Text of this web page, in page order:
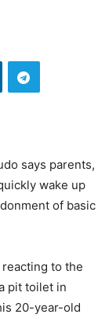
says parents,
wake up
of basic
to the
pit toilet in
20-year-old